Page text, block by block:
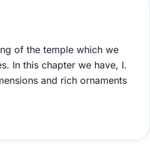
of the temple which we
In this chapter we have, I.
and rich ornaments